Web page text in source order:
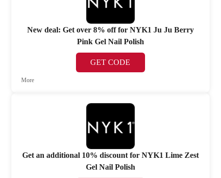
New deal: Get over 8% off for NYK1 Ju Ju Berry
Pink Gel Nail Polish
GET CODE
More
Get an additional 10% discount for NYK1 Lime Zest
Gel Nail Polish